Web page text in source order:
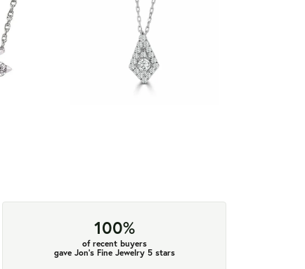
100%
of recent buyers
gave Jon's Fine Jewelry 5 stars